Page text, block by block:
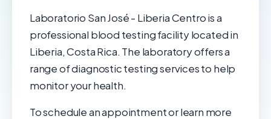
Laboratorio San José - Liberia Centro is a
professional blood testing facility located in
Liberia, Costa Rica. The laboratory offers a
range of diagnostic testing services to help
monitor your health.
To schedule an appointment or learn more